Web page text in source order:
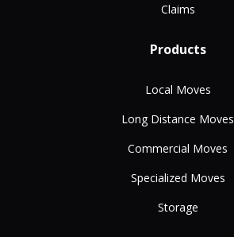
Claims
Products
Local Moves
Long Distance Moves
Commercial Moves
Specialized Moves
Storage